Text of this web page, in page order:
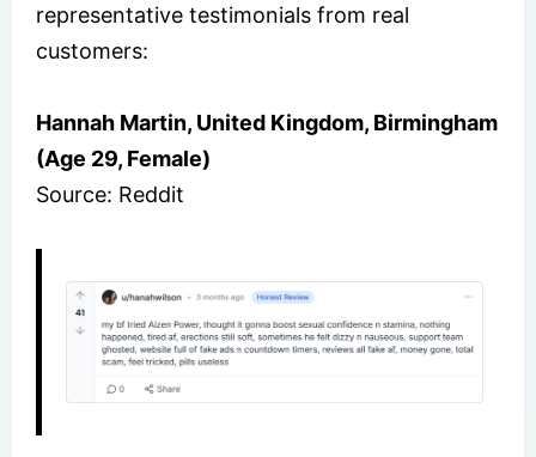
representative testimonials from real
customers:
Hannah Martin, United Kingdom, Birmingham
(Age 29, Female)
Source: Reddit